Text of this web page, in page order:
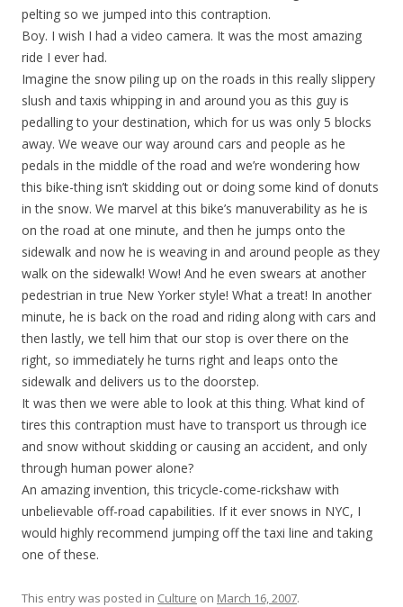
pelting so we jumped into this contraption.
Boy. I wish I had a video camera. It was the most amazing
ride I ever had.
Imagine the snow piling up on the roads in this really slippery
slush and taxis whipping in and around you as this guy is
pedalling to your destination, which for us was only 5 blocks
away. We weave our way around cars and people as he
pedals in the middle of the road and we’re wondering how
this bike-thing isn’t skidding out or doing some kind of donuts
in the snow. We marvel at this bike’s manuverability as he is
on the road at one minute, and then he jumps onto the
sidewalk and now he is weaving in and around people as they
walk on the sidewalk! Wow! And he even swears at another
pedestrian in true New Yorker style! What a treat! In another
minute, he is back on the road and riding along with cars and
then lastly, we tell him that our stop is over there on the
right, so immediately he turns right and leaps onto the
sidewalk and delivers us to the doorstep.
It was then we were able to look at this thing. What kind of
tires this contraption must have to transport us through ice
and snow without skidding or causing an accident, and only
through human power alone?
An amazing invention, this tricycle-come-rickshaw with
unbelievable off-road capabilities. If it ever snows in NYC, I
would highly recommend jumping off the taxi line and taking
one of these.
This entry was posted in Culture on March 16, 2007.